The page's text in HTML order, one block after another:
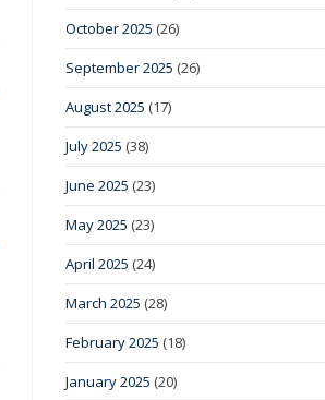
October 2025 (26)
September 2025 (26)
August 2025 (17)
July 2025 (38)
June 2025 (23)
May 2025 (23)
April 2025 (24)
March 2025 (28)
February 2025 (18)
January 2025 (20)